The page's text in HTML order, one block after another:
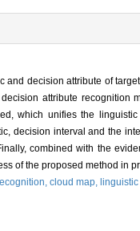
and decision attribute of
attribute recognition
which unifies the
decision interval and the
combined with the
of the proposed method in
cloud map, linguistic